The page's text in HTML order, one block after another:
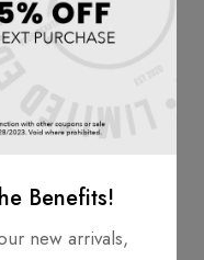
you want is to return
is accepted, make a
Benefits!
new arrivals,